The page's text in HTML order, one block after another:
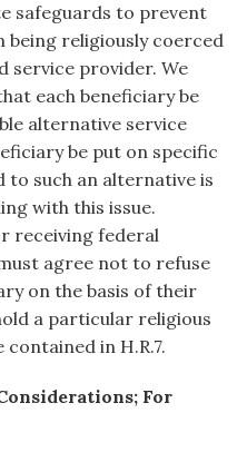
safeguards to prevent
being religiously coerced
service provider. We
each beneficiary be
alternative service
be put on specific
such an alternative is
with this issue.
receiving federal
agree not to refuse
on the basis of their
a particular religious
in H.R.7.
For